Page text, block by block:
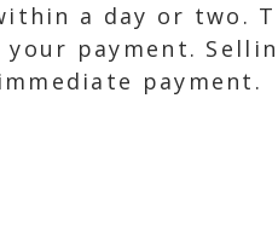
a day or two.
payment.
payment.